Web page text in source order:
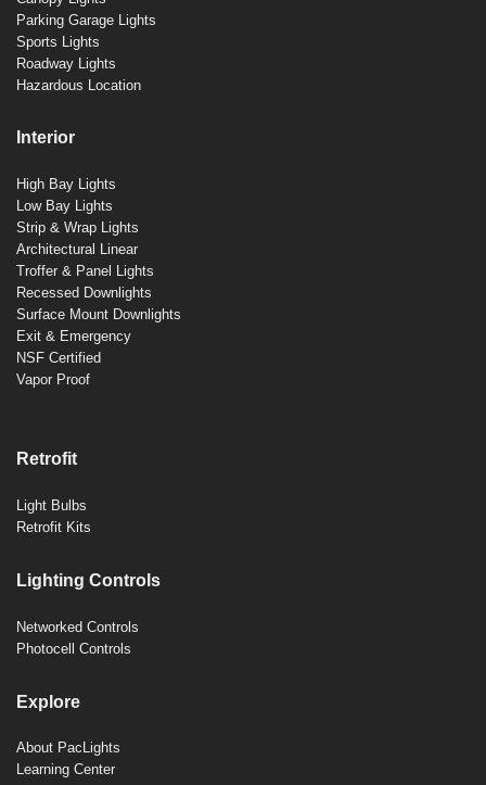
Parking Garage Lights
Sports Lights
Roadway Lights
Hazardous Location
Interior
High Bay Lights
Low Bay Lights
Strip & Wrap Lights
Architectural Linear
Troffer & Panel Lights
Recessed Downlights
Surface Mount Downlights
Exit & Emergency
NSF Certified
Vapor Proof
Retrofit
Light Bulbs
Retrofit Kits
Lighting Controls
Networked Controls
Photocell Controls
Explore
About PacLights
Learning Center